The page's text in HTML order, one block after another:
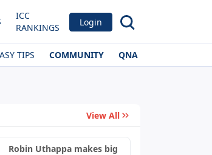
ICC
RANKINGS
Login
TIPS COMMUNITY QNA
View All
Robin Uthappa makes big